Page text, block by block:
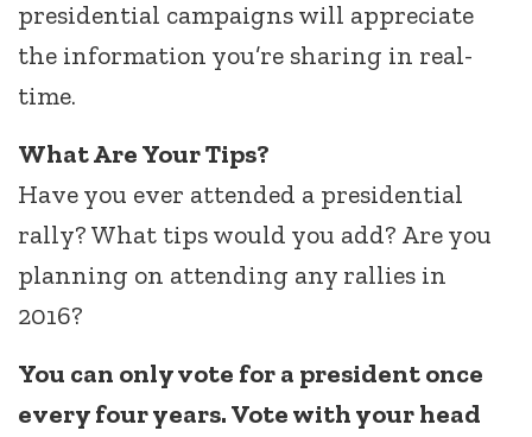
presidential campaigns will appreciate
the information you’re sharing in real-
time.
What Are Your Tips?
Have you ever attended a presidential
rally? What tips would you add? Are you
planning on attending any rallies in
2016?
You can only vote for a president once
every four years. Vote with your head